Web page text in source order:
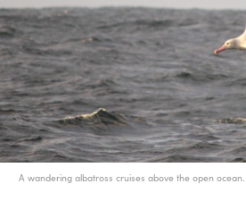
A wandering albatross cruises above the open